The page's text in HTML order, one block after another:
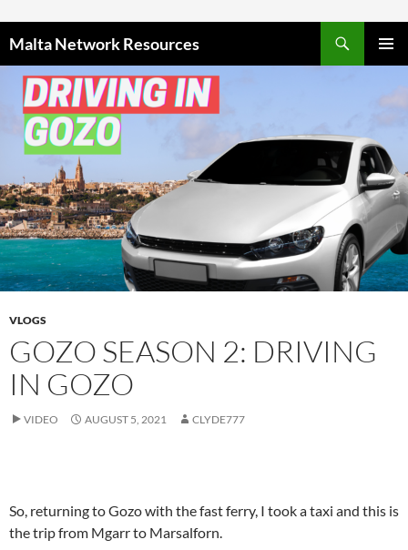
Malta Network Resources
VLOGS
GOZO SEASON 2: DRIVING
IN GOZO
VIDEO AUGUST 5, 2021 CLYDE777
So, returning to Gozo with the fast ferry, I took a taxi and this is
the trip from Mgarr to Marsalforn.